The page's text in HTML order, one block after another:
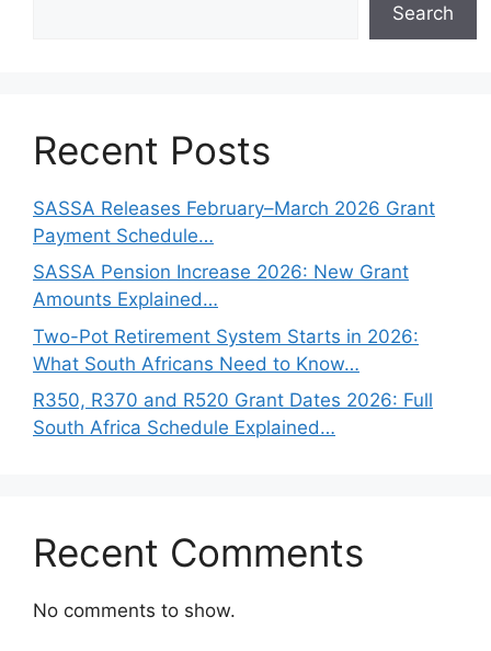
Search
Recent Posts
SASSA Releases February–March 2026 Grant
Payment Schedule…
SASSA Pension Increase 2026: New Grant
Amounts Explained…
Two-Pot Retirement System Starts in 2026:
What South Africans Need to Know…
R350, R370 and R520 Grant Dates 2026: Full
South Africa Schedule Explained…
Recent Comments
No comments to show.